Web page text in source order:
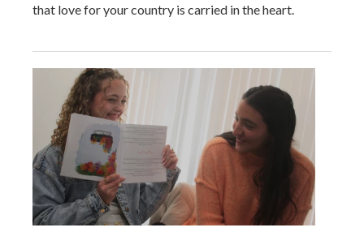
that love for your country is carried in the heart.